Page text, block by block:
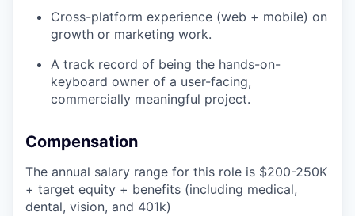
Cross-platform experience (web + mobile) on
growth or marketing work.
A track record of being the hands-on-
keyboard owner of a user-facing,
commercially meaningful project.
Compensation
The annual salary range for this role is $200-250K
+ target equity + benefits (including medical,
dental, vision, and 401k)